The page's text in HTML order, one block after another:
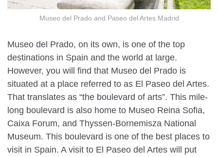
Museo del Prado and Paseo del Artes Madrid
Museo del Prado, on its own, is one of the top
destinations in Spain and the world at large.
However, you will find that Museo del Prado is
situated at a place referred to as El Paseo del Artes.
That translates as “the boulevard of arts”. This mile-
long boulevard is also home to Museo Reina Sofia,
Caixa Forum, and Thyssen-Bornemisza National
Museum. This boulevard is one of the best places to
visit in Spain. A visit to El Paseo del Artes will put